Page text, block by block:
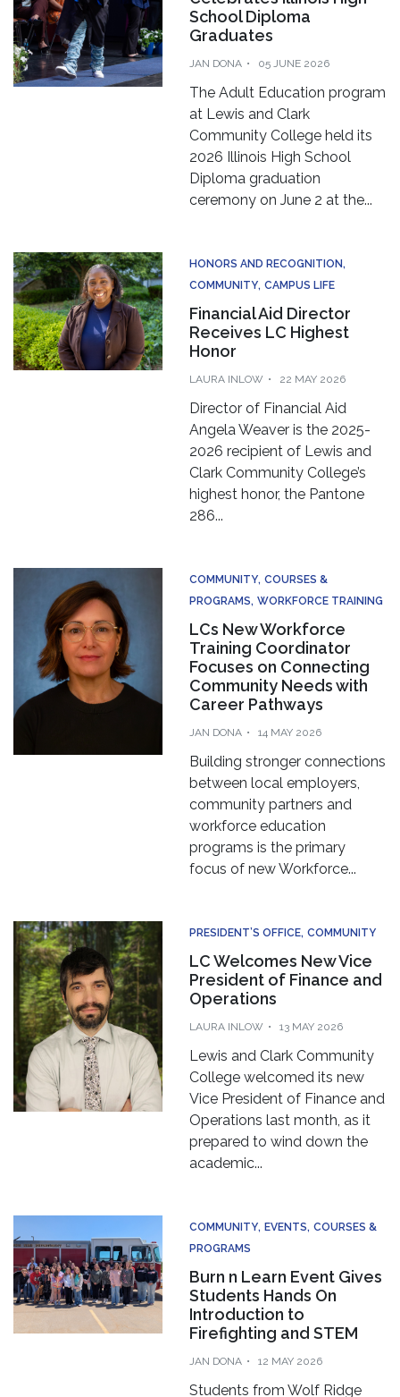
School Diploma
Graduates
JAN DONA 05 JUNE 2026
The Adult Education program
at Lewis and Clark
Community College held its
2026 Illinois High School
Diploma graduation
ceremony on June 2 at the...
HONORS AND RECOGNITION
COMMUNITY CAMPUS LIFE
Financial Aid Director
Receives LC Highest
Honor
LAURA INLOW 22 MAY 2026
Director of Financial Aid
Angela Weaver is the 2025-
2026 recipient of Lewis and
Clark Community College’s
highest honor, the Pantone
286...
COMMUNITY COURSES &
PROGRAMS WORKFORCE TRAINING
LCs New Workforce
Training Coordinator
Focuses on Connecting
Community Needs with
Career Pathways
JAN DONA 14 MAY 2026
Building stronger connections
between local employers,
community partners and
workforce education
programs is the primary
focus of new Workforce...
PRESIDENT’S OFFICE COMMUNITY
LC Welcomes New Vice
President of Finance and
Operations
LAURA INLOW 13 MAY 2026
Lewis and Clark Community
College welcomed its new
Vice President of Finance and
Operations last month, as it
prepared to wind down the
academic...
COMMUNITY EVENTS COURSES &
PROGRAMS
Burn n Learn Event Gives
Students Hands On
Introduction to
Firefighting and STEM
JAN DONA 12 MAY 2026
Students from Wolf Ridge